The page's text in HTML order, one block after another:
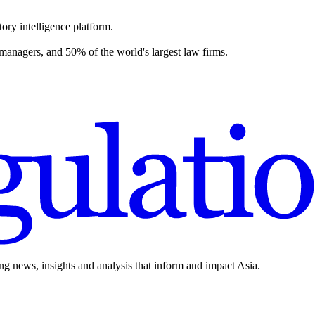
intelligence platform.
and 50% of the world's largest law firms.
news, insights and analysis that inform and impact Asia.